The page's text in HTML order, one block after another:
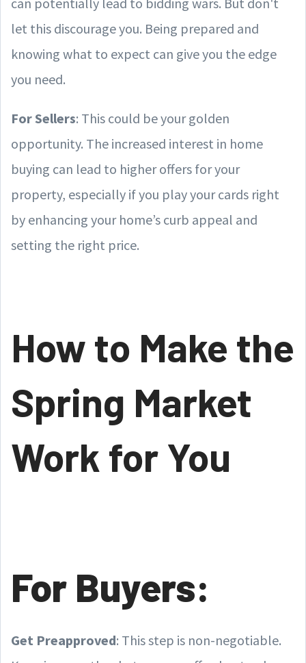
let this discourage you. Being prepared and
knowing what to expect can give you the edge
you need.
For Sellers: This could be your golden
opportunity. The increased interest in home
buying can lead to higher offers for your
property, especially if you play your cards right
by enhancing your home’s curb appeal and
setting the right price.
How to Make the
Spring Market
Work for You
For Buyers:
Get Preapproved: This step is non-negotiable.